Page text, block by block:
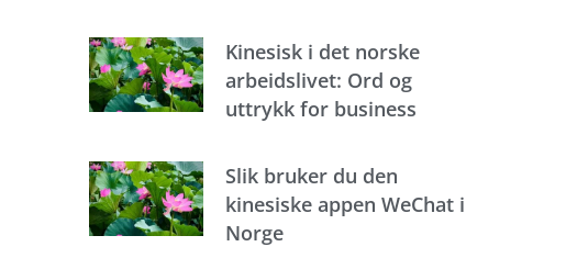
Kinesisk i det norske
arbeidslivet: Ord og
uttrykk for business
Slik bruker du den
kinesiske appen WeChat i
Norge